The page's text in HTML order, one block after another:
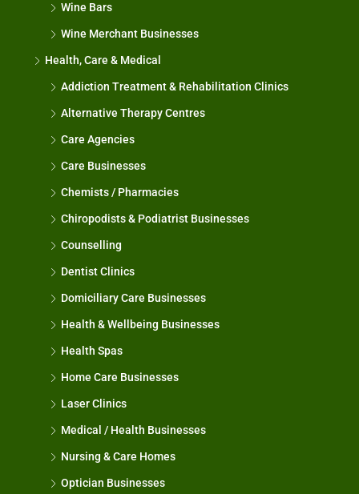
Wine Bars
Wine Merchant Businesses
Health, Care & Medical
Addiction Treatment & Rehabilitation Clinics
Alternative Therapy Centres
Care Agencies
Care Businesses
Chemists / Pharmacies
Chiropodists & Podiatrist Businesses
Counselling
Dentist Clinics
Domiciliary Care Businesses
Health & Wellbeing Businesses
Health Spas
Home Care Businesses
Laser Clinics
Medical / Health Businesses
Nursing & Care Homes
Optician Businesses